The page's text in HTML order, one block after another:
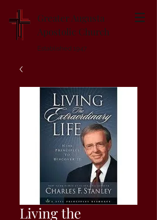
Greater Augusta
Apostolic Church
Established 1947
Living the